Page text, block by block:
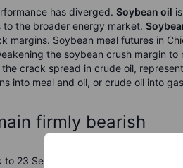
has diverged. Soybean oil
the broader energy market.
margins. Soybean meal futures in
the soybean crush margin to
crack spread in crude oil,
into meal and oil, or crude oil into
firmly bearish
23 September, the weekly